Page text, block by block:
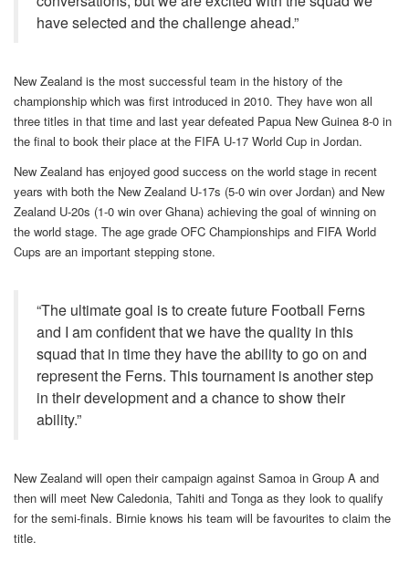
have selected and the challenge ahead.”
New Zealand is the most successful team in the history of the
championship which was first introduced in 2010. They have won all
three titles in that time and last year defeated Papua New Guinea 8-0 in
the final to book their place at the FIFA U-17 World Cup in Jordan.
New Zealand has enjoyed good success on the world stage in recent
years with both the New Zealand U-17s (5-0 win over Jordan) and New
Zealand U-20s (1-0 win over Ghana) achieving the goal of winning on
the world stage. The age grade OFC Championships and FIFA World
Cups are an important stepping stone.
“The ultimate goal is to create future Football Ferns
and I am confident that we have the quality in this
squad that in time they have the ability to go on and
represent the Ferns. This tournament is another step
in their development and a chance to show their
ability.”
New Zealand will open their campaign against Samoa in Group A and
then will meet New Caledonia, Tahiti and Tonga as they look to qualify
for the semi-finals. Birnie knows his team will be favourites to claim the
title.